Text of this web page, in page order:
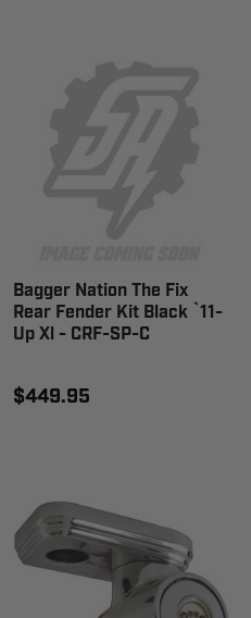
Bagger Nation The Fix
Rear Fender Kit Black `11-
Up Xl - CRF-SP-C
$449.95